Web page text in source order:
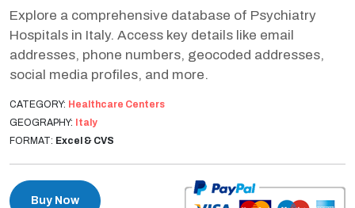
Explore a comprehensive database of Psychiatry
Hospitals in Italy. Access key details like email
addresses, phone numbers, geocoded addresses,
social media profiles, and more.
CATEGORY: Healthcare Centers
GEOGRAPHY:
Italy
FORMAT: Excel & CVS
Buy Now